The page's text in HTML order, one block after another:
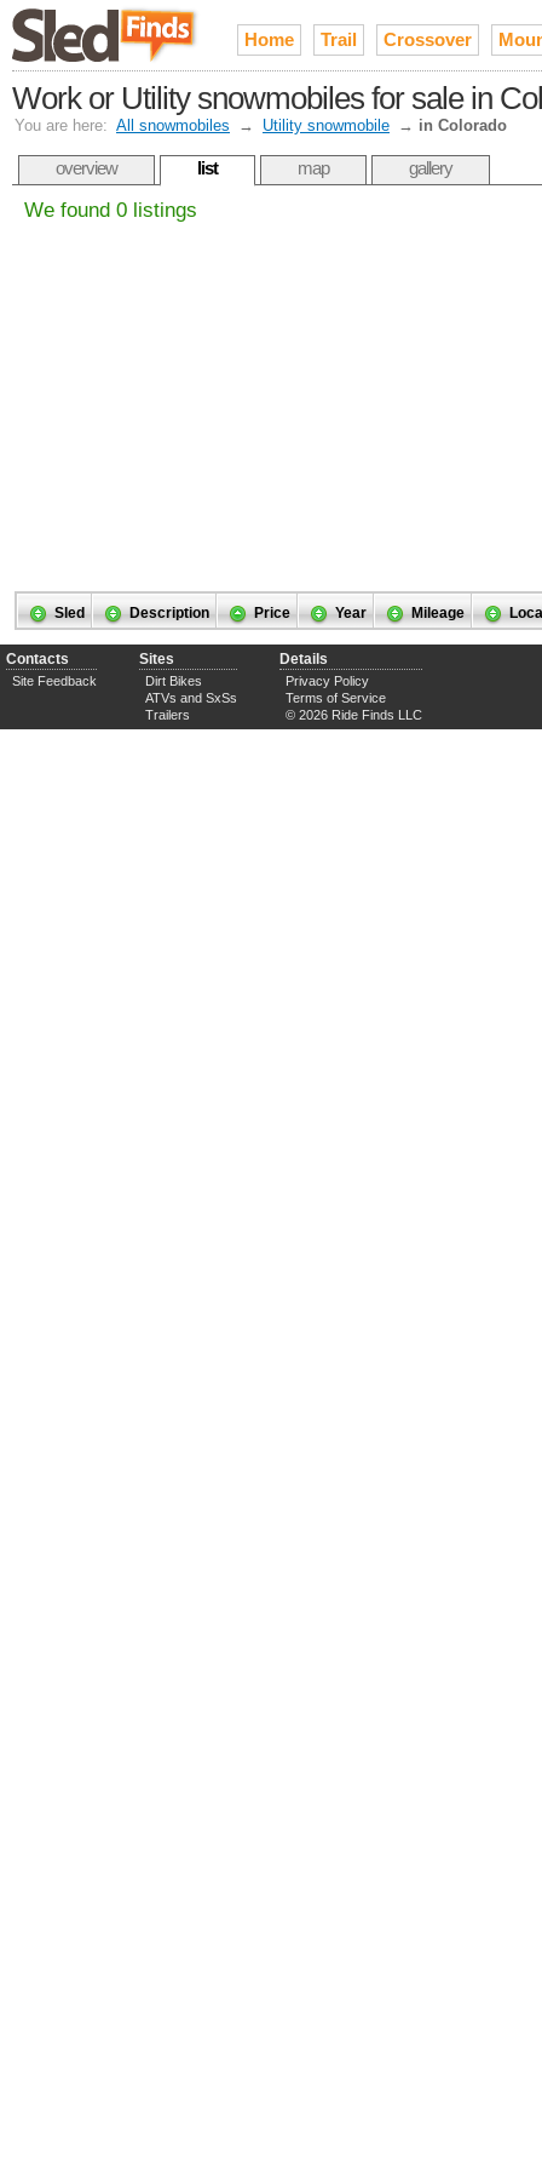
Home Trail Crossover
Work or Utility snowmobiles for sale in
You are here: All snowmobiles → Utility snowmobile → in Colorado
overview list map gallery
We found 0 listings
Sled Description Price Year Mileage
Contacts
Site Feedback
Sites
Dirt Bikes
ATVs and SxSs
Trailers
Details
Privacy Policy
Terms of Service
© 2026 Ride Finds LLC